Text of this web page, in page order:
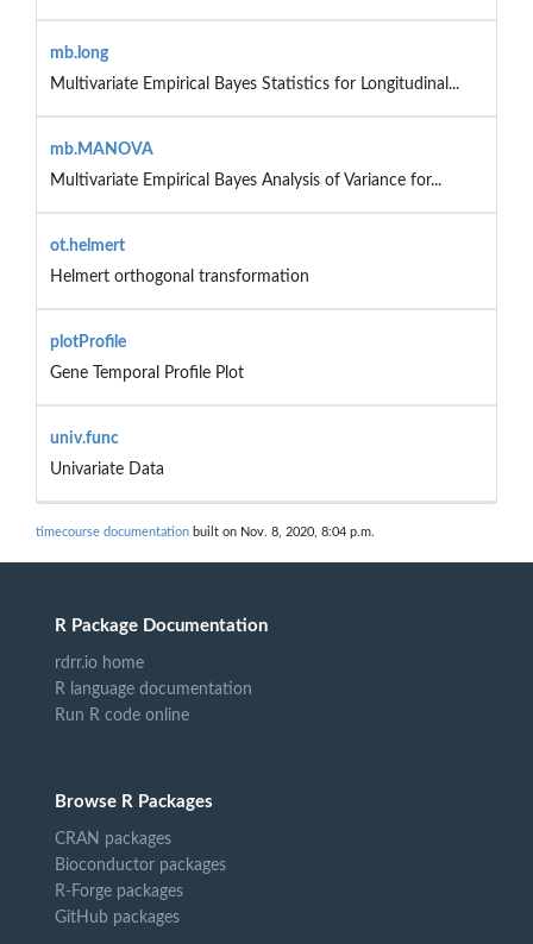
mb.long
Multivariate Empirical Bayes Statistics for Longitudinal...
mb.MANOVA
Multivariate Empirical Bayes Analysis of Variance for...
ot.helmert
Helmert orthogonal transformation
plotProfile
Gene Temporal Profile Plot
univ.func
Univariate Data
timecourse documentation built on Nov. 8, 2020, 8:04 p.m.
R Package Documentation
rdrr.io home
R language documentation
Run R code online
Browse R Packages
CRAN packages
Bioconductor packages
R-Forge packages
GitHub packages